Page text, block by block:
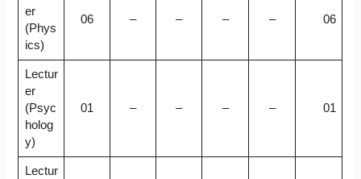
er
(Phys
ics)
06 – – – – 06
Lectur
er
(Psyc
holog
y)
01 – – – – 01
Lectur